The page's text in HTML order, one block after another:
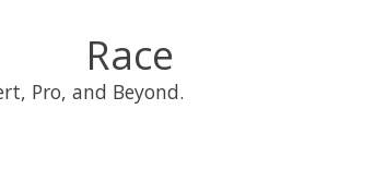
Race
Pro, and Beyond.